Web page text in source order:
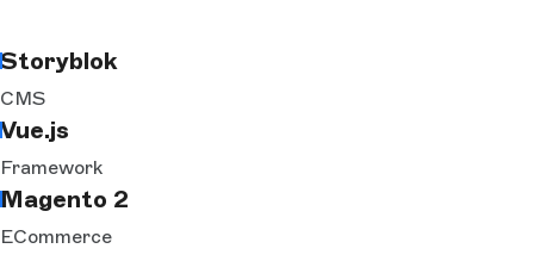
Storyblok
CMS
Vue.js
Framework
Magento 2
ECommerce